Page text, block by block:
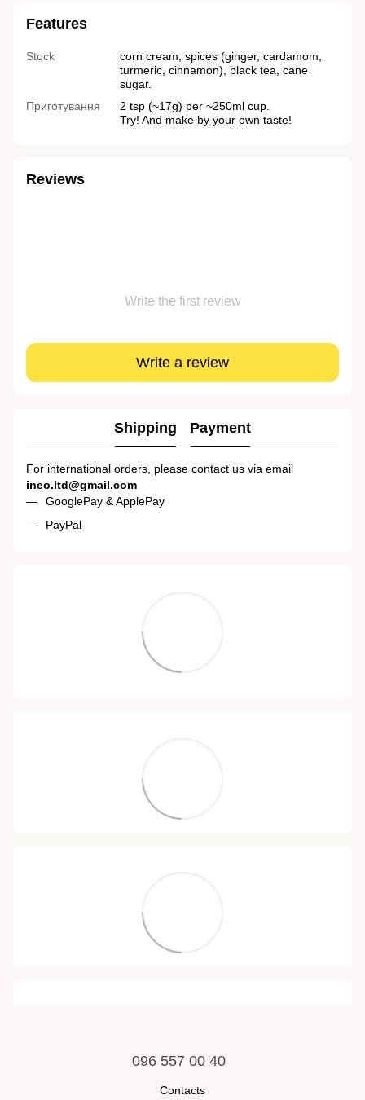
Features
Stock
corn cream, spices (ginger, cardamom,
turmeric, cinnamon), black tea, cane
sugar.
Приготування
2 tsp (~17g) per ~250ml cup.
Try! And make by your own taste!
Reviews
Write the first review
Write a review
Shipping Payment
For international orders, please contact us via email
ineo.ltd@gmail.com
GooglePay & ApplePay
PayPal
096 557 00 40
Contacts